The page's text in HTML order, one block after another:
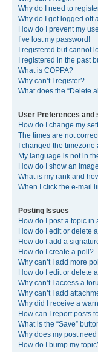
Why do I need to
Why do I get logged off
How do I prevent my
I’ve lost my password!
I registered but cannot
I registered in the past
What is COPPA?
Why can’t I register?
What does the “Delete
User Preferences and
How do I change my
The times are not
I changed the
My language is not in
How do I show an
What is my rank and
When I click the e-mail
Posting Issues
How do I post a topic in
How do I edit or delete
How do I add a
How do I create a poll?
Why can’t I add more
How do I edit or delete
Why can’t I access a
Why can’t I add
Why did I receive a
How can I report posts
What is the “Save”
Why does my post
How do I bump my